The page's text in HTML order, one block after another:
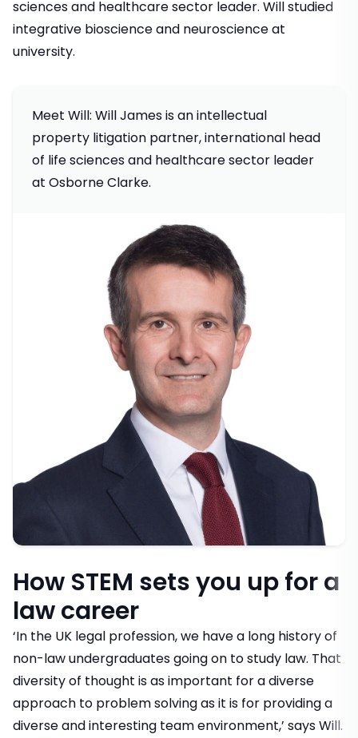
sciences and healthcare sector leader. Will studied
integrative bioscience and neuroscience at
university.
Meet Will: Will James is an intellectual
property litigation partner, international head
of life sciences and healthcare sector leader
at Osborne Clarke.
How STEM sets you up for a
law career
‘In the UK legal profession, we have a long history of
non-law undergraduates going on to study law. That
diversity of thought is as important for a diverse
approach to problem solving as it is for providing a
diverse and interesting team environment,’ says Will.